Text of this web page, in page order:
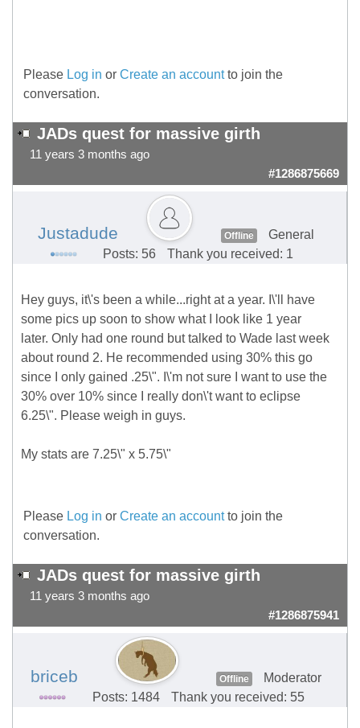
Please Log in or Create an accountto join the
conversation.
JADs quest for massive girth
11 years 3 months ago
#1286875669
Justadude Offline
General
Posts: 56
Thank you received: 1
Hey guys, it\'s been a while...right at a year. I\'ll have
some pics up soon to show what I look like 1 year
later. Only had one round but talked to Wade last week
about round 2. He recommended using 30% this go
since I only gained .25\". I\'m not sure I want to use the
30% over 10% since I really don\'t want to eclipse
6.25\". Please weigh in guys.
My stats are 7.25\" x 5.75\"
Please Log in or Create an accountto join the
conversation.
JADs quest for massive girth
11 years 3 months ago
#1286875941
briceb Offline
Moderator
Posts: 1484
Thank you received: 55